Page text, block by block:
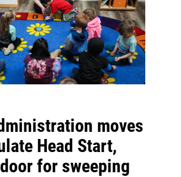
moves
Head Start,
for sweeping